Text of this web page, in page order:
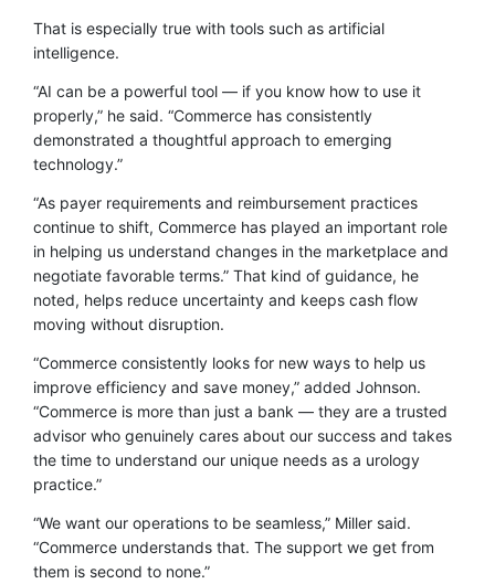
That is especially true with tools such as artificial
intelligence.
“AI can be a powerful tool — if you know how to use it
properly,” he said. “Commerce has consistently
demonstrated a thoughtful approach to emerging
technology.”
“As payer requirements and reimbursement practices
continue to shift, Commerce has played an important role
in helping us understand changes in the marketplace and
negotiate favorable terms.” That kind of guidance, he
noted, helps reduce uncertainty and keeps cash flow
moving without disruption.
“Commerce consistently looks for new ways to help us
improve efficiency and save money,” added Johnson.
“Commerce is more than just a bank — they are a trusted
advisor who genuinely cares about our success and takes
the time to understand our unique needs as a urology
practice.”
“We want our operations to be seamless,” Miller said.
“Commerce understands that. The support we get from
them is second to none.”